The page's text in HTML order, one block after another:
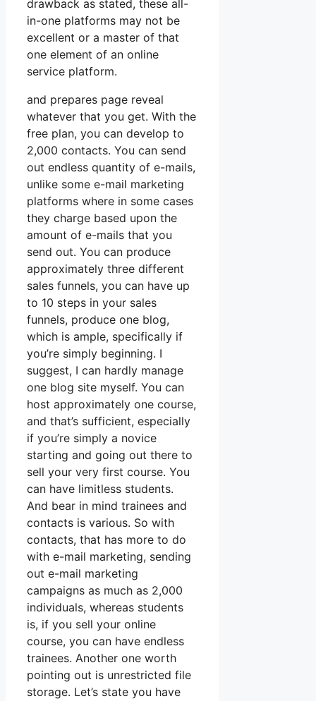
drawback as stated, these all-
in-one platforms may not be
excellent or a master of that
one element of an online
service platform.
and prepares page reveal
whatever that you get. With the
free plan, you can develop to
2,000 contacts. You can send
out endless quantity of e-mails,
unlike some e-mail marketing
platforms where in some cases
they charge based upon the
amount of e-mails that you
send out. You can produce
approximately three different
sales funnels, you can have up
to 10 steps in your sales
funnels, produce one blog,
which is ample, specifically if
you’re simply beginning. I
suggest, I can hardly manage
one blog site myself. You can
host approximately one course,
and that’s sufficient, especially
if you’re simply a novice
starting and going out there to
sell your very first course. You
can have limitless students.
And bear in mind trainees and
contacts is various. So with
contacts, that has more to do
with e-mail marketing, sending
out e-mail marketing
campaigns as much as 2,000
individuals, whereas students
is, if you sell your online
course, you can have endless
trainees. Another one worth
pointing out is unrestricted file
storage. Let’s state you have